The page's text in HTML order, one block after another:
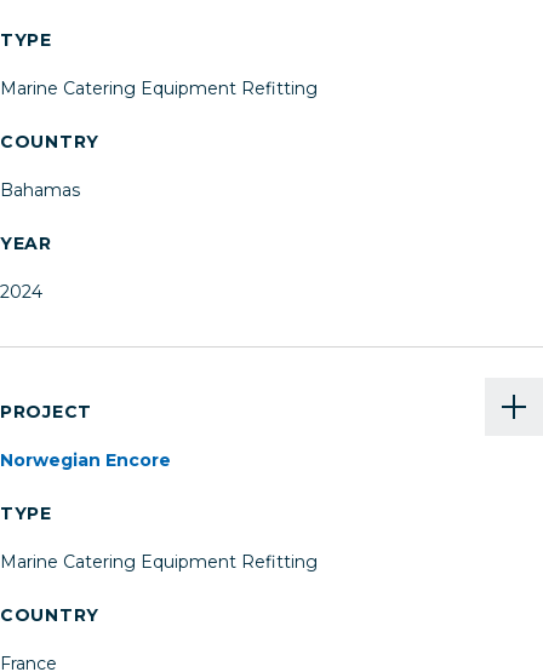
TYPE
Marine Catering Equipment Refitting
COUNTRY
Bahamas
YEAR
2024
PROJECT
Norwegian Encore
TYPE
Marine Catering Equipment Refitting
COUNTRY
France